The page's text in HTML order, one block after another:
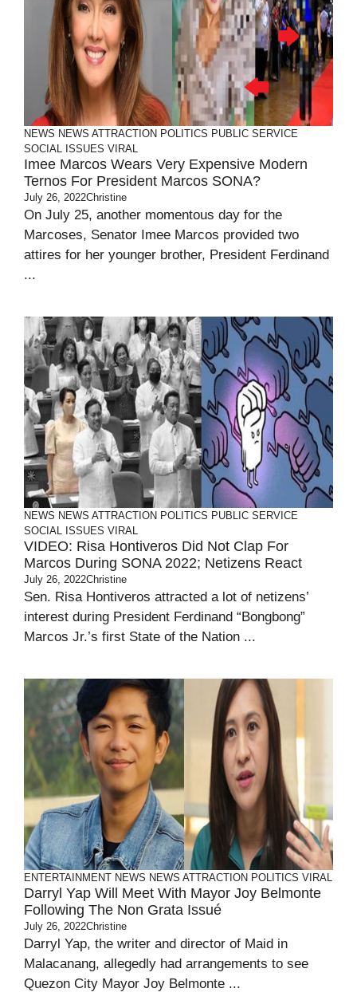
NEWS NEWS ATTRACTION POLITICS PUBLIC SERVICE
SOCIAL ISSUES VIRAL
Imee Marcos Wears Very Expensive Modern
Ternos For President Marcos SONA?
July 26, 2022Christine
On July 25, another momentous day for the
Marcoses, Senator Imee Marcos provided two
attires for her younger brother, President Ferdinand
...
NEWS NEWS ATTRACTION POLITICS PUBLIC SERVICE
SOCIAL ISSUES VIRAL
VIDEO: Risa Hontiveros Did Not Clap For
Marcos During SONA 2022; Netizens React
July 26, 2022Christine
Sen. Risa Hontiveros attracted a lot of netizens’
interest during President Ferdinand “Bongbong”
Marcos Jr.’s first State of the Nation ...
ENTERTAINMENT NEWS NEWS ATTRACTION POLITICS VIRAL
Darryl Yap Will Meet With Mayor Joy Belmonte
Following The Non Grata Issué
July 26, 2022Christine
Darryl Yap, the writer and director of Maid in
Malacanang, allegedly had arrangements to see
Quezon City Mayor Joy Belmonte ...